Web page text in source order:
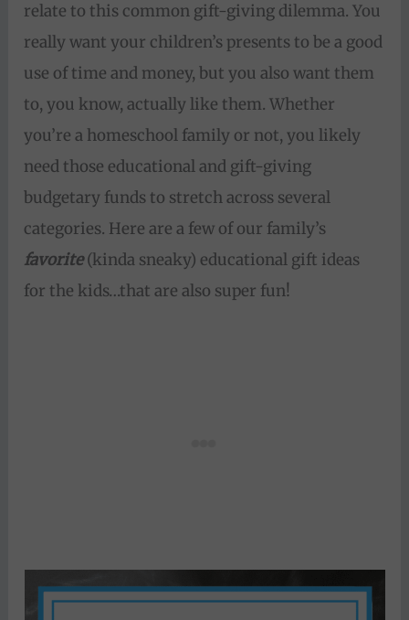
relate to this common gift-giving dilemma. You
really want your children’s presents to be a good
use of time and money, but you also want them
to, you know, actually like them. Whether
you’re a homeschool family or not, you likely
need those educational and gift-giving
budgetary funds to stretch across several
categories. Here are a few of our family’s
favorite(kinda sneaky) educational gift ideas
for the kids…that are also super fun!